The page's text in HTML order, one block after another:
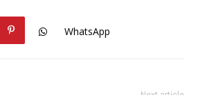
WhatsApp